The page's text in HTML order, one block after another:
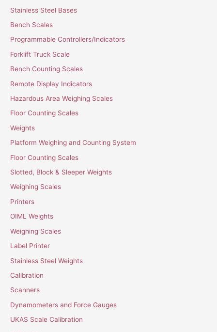
Stainless Steel Bases
Bench Scales
Programmable Controllers/Indicators
Forklift Truck Scale
Bench Counting Scales
Remote Display Indicators
Hazardous Area Weighing Scales
Floor Counting Scales
Weights
Platform Weighing and Counting System
Floor Counting Scales
Slotted, Block & Sleeper Weights
Weighing Scales
Printers
OIML Weights
Weighing Scales
Label Printer
Stainless Steel Weights
Calibration
Scanners
Dynamometers and Force Gauges
UKAS Scale Calibration